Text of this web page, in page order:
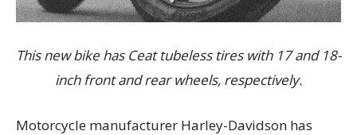
This new bike has Ceat tubeless tires with 17 and 18-
inch front and rear wheels, respectively.
Motorcycle manufacturer Harley-Davidson has